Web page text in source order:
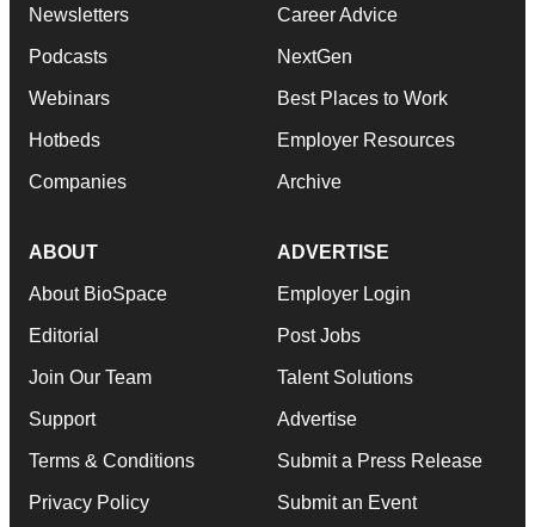
Newsletters
Podcasts
Webinars
Hotbeds
Companies
Career Advice
NextGen
Best Places to Work
Employer Resources
Archive
ABOUT
About BioSpace
Editorial
Join Our Team
Support
Terms & Conditions
Privacy Policy
ADVERTISE
Employer Login
Post Jobs
Talent Solutions
Advertise
Submit a Press Release
Submit an Event